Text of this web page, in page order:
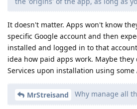
It doesn't matter. Apps won't know
specific Google account and then
installed and logged in to that
idea how paid apps work. Maybe they
Services upon installation using some
MrStreisand Why manage all